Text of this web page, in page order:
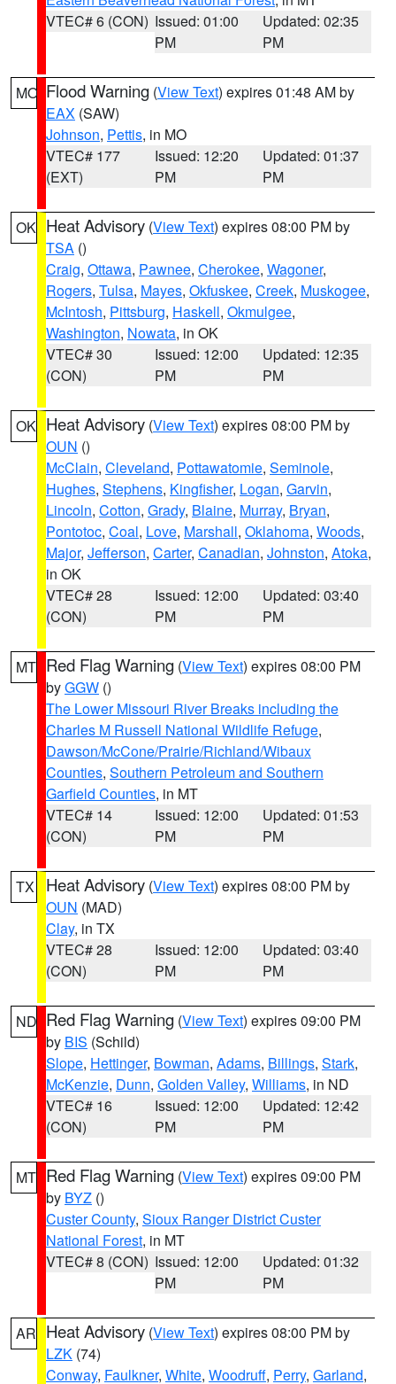
VTEC# 6 (CON) Issued: 01:00
PM
Updated: 02:35
PM
MO Flood Warning (View Text) expires 01:48 AM by
EAX (SAW)
Johnson, Pettis, in MO
VTEC# 177
(EXT)
Issued: 12:20
PM
Updated: 01:37
PM
OK Heat Advisory (View Text) expires 08:00 PM by
TSA ()
Craig, Ottawa, Pawnee, Cherokee, Wagoner,
Rogers, Tulsa, Mayes, Okfuskee, Creek, Muskogee,
McIntosh, Pittsburg, Haskell, Okmulgee,
Washington, Nowata, in OK
VTEC# 30
(CON)
Issued: 12:00
PM
Updated: 12:35
PM
OK Heat Advisory (View Text) expires 08:00 PM by
OUN ()
McClain, Cleveland, Pottawatomie, Seminole,
Hughes, Stephens, Kingfisher, Logan, Garvin,
Lincoln, Cotton, Grady, Blaine, Murray, Bryan,
Pontotoc, Coal, Love, Marshall, Oklahoma, Woods,
Major, Jefferson, Carter, Canadian, Johnston, Atoka,
in OK
VTEC# 28
(CON)
Issued: 12:00
PM
Updated: 03:40
PM
MT Red Flag Warning (View Text) expires 08:00 PM
byGGW ()
The Lower Missouri River Breaks including the
Charles M Russell National Wildlife Refuge,
Dawson/McCone/Prairie/Richland/Wibaux
Counties, Southern Petroleum and Southern
Garfield Counties, in MT
VTEC# 14
(CON)
Issued: 12:00
PM
Updated: 01:53
PM
TX Heat Advisory (View Text) expires 08:00 PM by
OUN (MAD)
Clay, in TX
VTEC# 28
(CON)
Issued: 12:00
PM
Updated: 03:40
PM
ND Red Flag Warning (View Text) expires 09:00 PM
by BIS (Schild)
Slope, Hettinger, Bowman, Adams, Billings, Stark,
McKenzie, Dunn, Golden Valley, Williams, in ND
VTEC# 16
(CON)
Issued: 12:00
PM
Updated: 12:42
PM
MT Red Flag Warning (View Text) expires 09:00 PM
by BYZ ()
Custer County, Sioux Ranger District Custer
National Forest, in MT
VTEC# 8 (CON) Issued: 12:00
PM
Updated: 01:32
PM
AR Heat Advisory (View Text) expires 08:00 PM by
LZK (74)
Conway, Faulkner, White, Woodruff, Perry, Garland,